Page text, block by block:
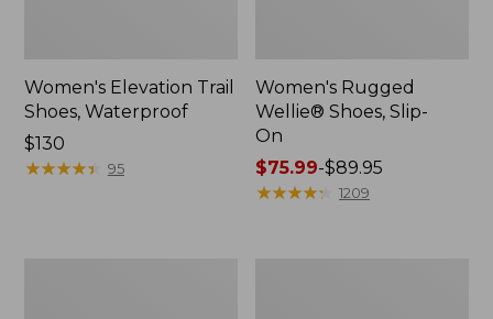
Women's Elevation Trail
Shoes, Waterproof
Price:
$130
$130
★★★★★
★★★★★ 95
Women's Rugged
Wellie® Shoes, Slip-
On
Price
range
$75.99-$89.95
★★★★★
★★★★★ 1209